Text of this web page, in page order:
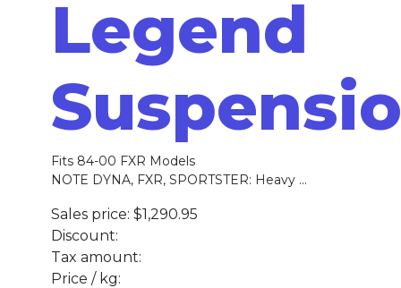
Legend
Fits 84-00 FXR Models
NOTE DYNA, FXR, SPORTSTER: Heavy ...
Sales price: $1,290.95
Discount:
Tax amount:
Price / kg: